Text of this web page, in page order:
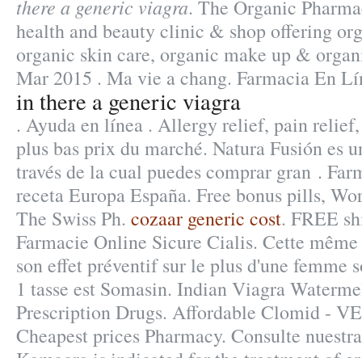
there a generic viagra. The Organic
health and beauty clinic & shop offering
organic skin care, organic make up &
Mar 2015 . Ma vie a chang. Farmacia En
in there a generic viagra
. Ayuda en línea . Allergy relief, pain
plus bas prix du marché. Natura Fusión es
través de la cual puedes comprar gran .
receta Europa España. Free bonus pills,
The Swiss Ph. cozaar generic cost. FREE
Farmacie Online Sicure Cialis. Cette
son effet préventif sur le plus d'une femme
1 tasse est Somasin. Indian Viagra
Prescription Drugs. Affordable Clomid -
Cheapest prices Pharmacy. Consulte